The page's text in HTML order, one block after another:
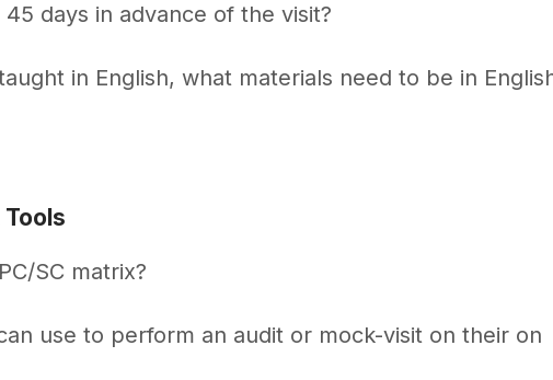
days in advance of the visit?
in English, what materials need to be in
SC matrix?
use to perform an audit or mock-visit on their on